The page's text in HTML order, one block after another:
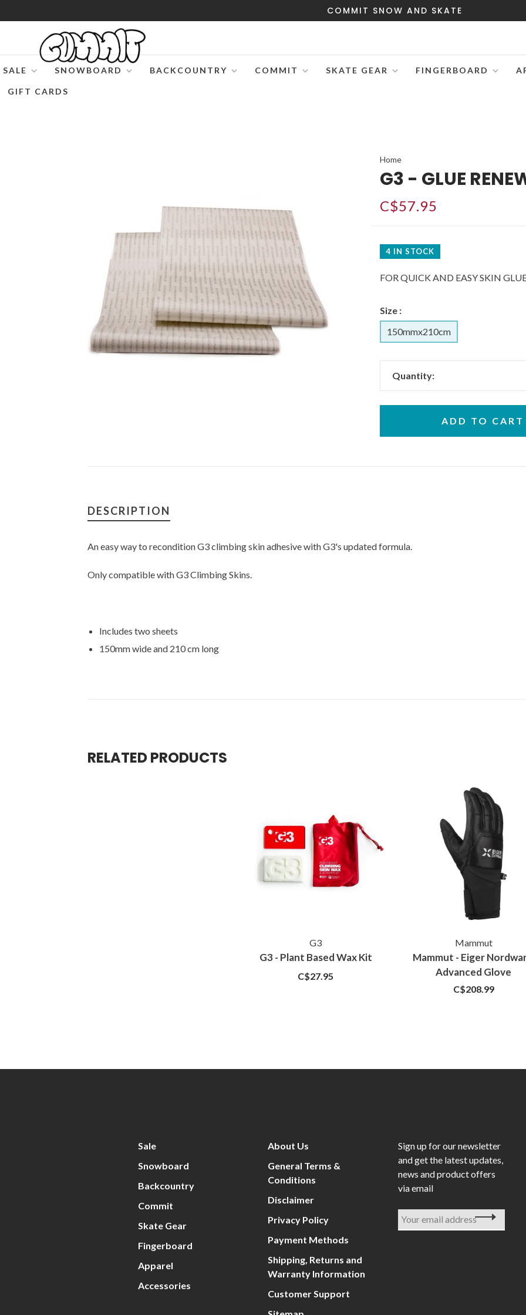
COMMIT SNOW AND SKATE
SALE SNOWBOARD BACKCOUNTRY COMMIT SKATE GEAR FINGERBOARD
GIFT CARDS
Home
G3 - GLUE
C$57.95
4 IN STOCK
FOR QUICK AND EASY SKIN
Size :
150mmx210cm
Quantity:
ADD TO CART
DESCRIPTION
An easy way to recondition G3 climbing skin adhesive with G3's updated formula.
Only compatible with G3 Climbing Skins.
Includes two sheets
150mm wide and 210 cm long
RELATED PRODUCTS
G3
G3 - Plant Based Wax Kit
C$27.95
Mammut
Mammut - Eiger
Advanced Glove
C$208.99
Sale
Snowboard
Backcountry
Commit
Skate Gear
Fingerboard
Apparel
Accessories
About Us
General Terms &
Conditions
Disclaimer
Privacy Policy
Payment Methods
Shipping, Returns and
Warranty Information
Customer Support
Sign up for our newsletter
and get the latest updates,
news and product offers
via email